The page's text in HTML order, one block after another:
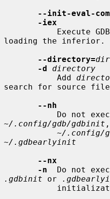
--init-eval-
-iex
           Execute GDB
loading the inferior.
--directory=
-d
directory
           Add
search for source
--nh
~/.config/gdb/gdbinit ,
~/.config/
~/.gdbearlyinit
--nx
-n
.gdbinit or